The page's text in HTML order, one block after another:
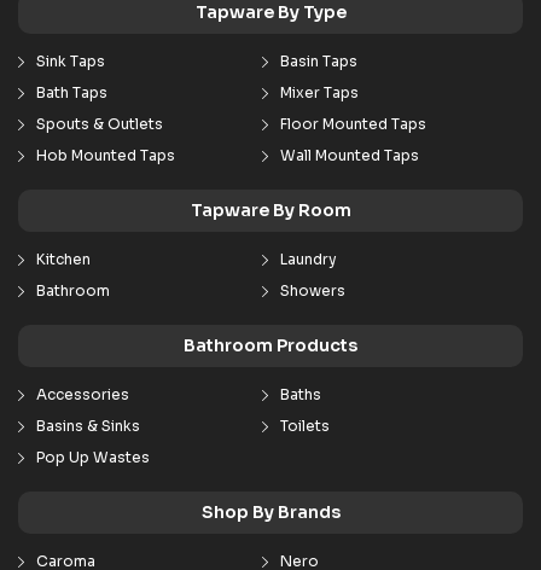
Tapware By Type
Sink Taps
Basin Taps
Bath Taps
Mixer Taps
Spouts & Outlets
Floor Mounted Taps
Hob Mounted Taps
Wall Mounted Taps
Tapware By Room
Kitchen
Laundry
Bathroom
Showers
Bathroom Products
Accessories
Baths
Basins & Sinks
Toilets
Pop Up Wastes
Shop By Brands
Caroma Nero